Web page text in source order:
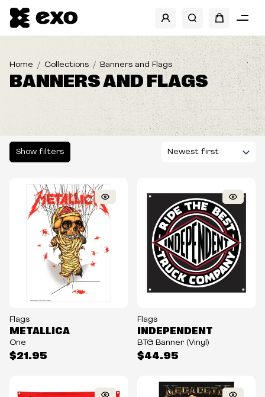
Home Collections Banners and Flags
BANNERS AND FLAGS
Show filters
Flags
$21.95
METALLICA
One
Flags
$44.95
INDEPENDENT
BTG Banner (Vinyl)
SHOW FILTERS
BRANDS
BANDS